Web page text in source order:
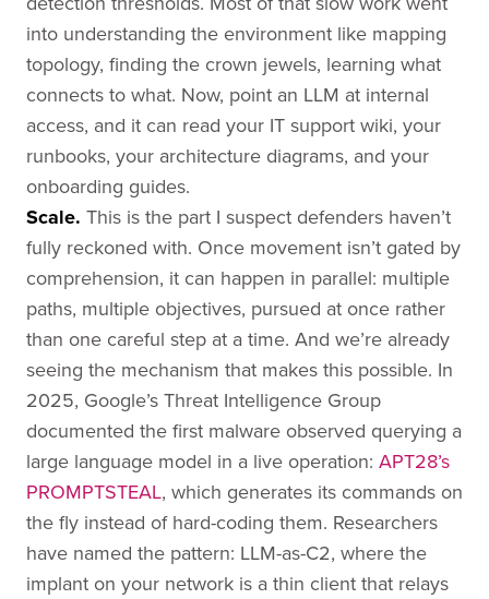
into understanding the environment like mapping
topology, finding the crown jewels, learning what
connects to what. Now, point an LLM at internal
access, and it can read your IT support wiki, your
runbooks, your architecture diagrams, and your
onboarding guides.
Scale. This is the part I suspect defenders haven’t
fully reckoned with. Once movement isn’t gated by
comprehension, it can happen in parallel: multiple
paths, multiple objectives, pursued at once rather
than one careful step at a time. And we’re already
seeing the mechanism that makes this possible. In
2025, Google’s Threat Intelligence Group
documented the first malware observed querying a
large language model in a live operation: APT28’s
PROMPTSTEAL, which generates its commands on
the fly instead of hard-coding them. Researchers
have named the pattern: LLM-as-C2, where the
implant on your network is a thin client that relays